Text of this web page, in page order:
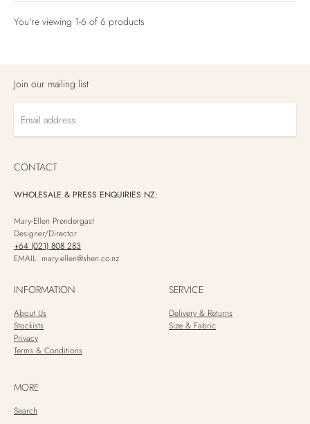
You're viewing 1-6 of 6 products
page
Join our mailing list
Email
address
CONTACT
WHOLESALE & PRESS ENQUIRIES NZ:
Mary-Ellen Prendergast
Designer/Director
+64 (021) 808 283
EMAIL: mary-ellen@shen.co.nz
INFORMATION
About Us
Stockists
Privacy
Terms & Conditions
SERVICE
Delivery & Returns
Size & Fabric
MORE
Search